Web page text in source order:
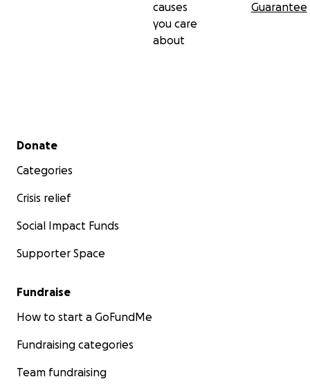
causes
you care
about
Guarantee
Secondary menu
Donate
Categories
Crisis relief
Social Impact Funds
Supporter Space
Fundraise
How to start a GoFundMe
Fundraising categories
Team fundraising